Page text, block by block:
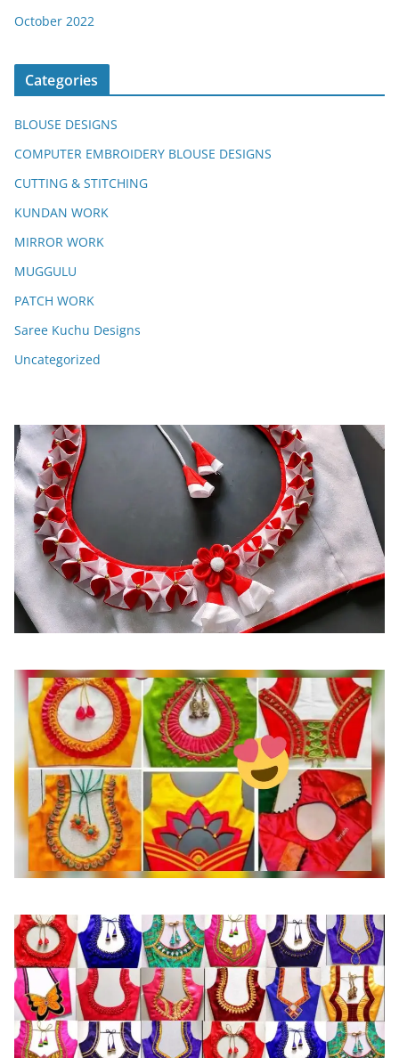
October 2022
Categories
BLOUSE DESIGNS
COMPUTER EMBROIDERY BLOUSE DESIGNS
CUTTING & STITCHING
KUNDAN WORK
MIRROR WORK
MUGGULU
PATCH WORK
Saree Kuchu Designs
Uncategorized